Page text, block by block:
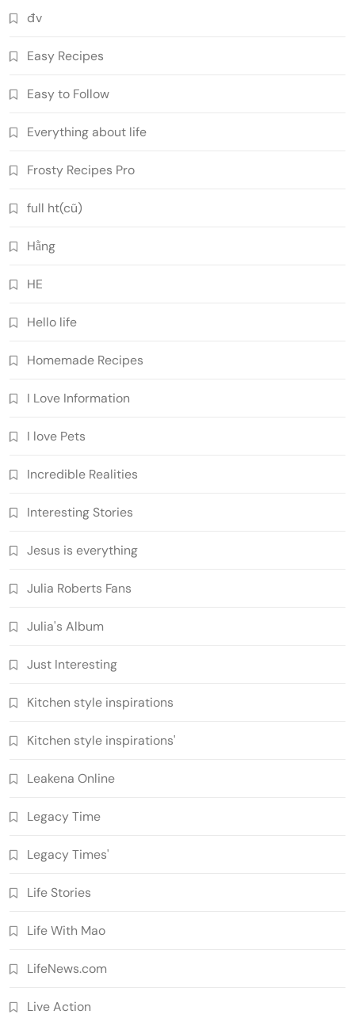
đv
Easy Recipes
Easy to Follow
Everything about life
Frosty Recipes Pro
full ht(cũ)
Hằng
HE
Hello life
Homemade Recipes
I Love Information
I love Pets
Incredible Realities
Interesting Stories
Jesus is everything
Julia Roberts Fans
Julia's Album
Just Interesting
Kitchen style inspirations
Kitchen style inspirations'
Leakena Online
Legacy Time
Legacy Times'
Life Stories
Life With Mao
LifeNews.com
Live Action